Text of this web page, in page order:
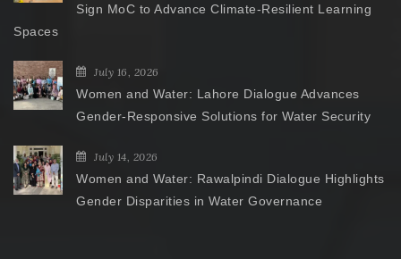
Sign MoC to Advance Climate-Resilient Learning
Spaces
July 16, 2026
Women and Water: Lahore Dialogue Advances
Gender-Responsive Solutions for Water Security
July 14, 2026
Women and Water: Rawalpindi Dialogue Highlights
Gender Disparities in Water Governance